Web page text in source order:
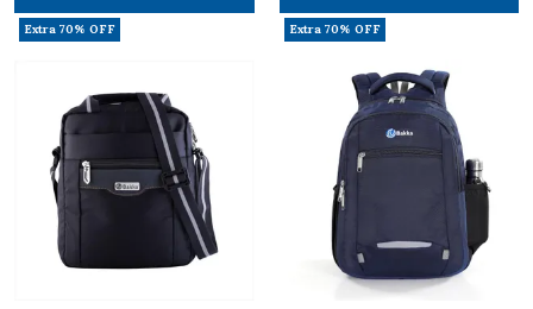
Extra 70% OFF Extra 70% OFF